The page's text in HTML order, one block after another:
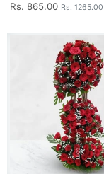
Rs. 865.00 Rs. 1265.00